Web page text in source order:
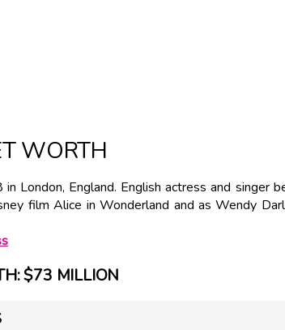
WORTH
London, England. English actress and singer
film Alice in Wonderland and as Wendy
$73 MILLION